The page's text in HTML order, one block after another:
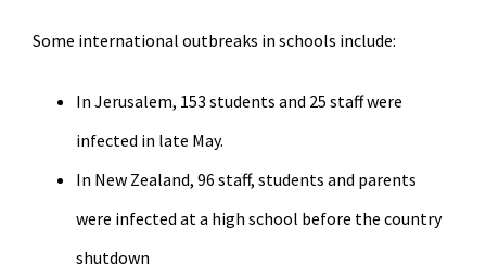
Some international outbreaks in schools include:
In Jerusalem, 153 students and 25 staff were
infected in late May.
In New Zealand, 96 staff, students and parents
were infected at a high school before the country
shutdown